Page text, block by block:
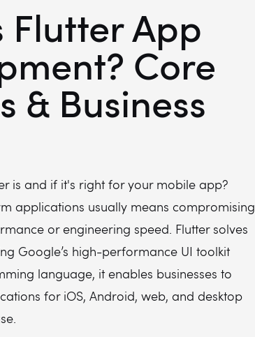
Flutter App
Core
& Business
is and if it's right for your mobile app?
applications usually means compromising
or engineering speed. Flutter solves
Google’s high-performance UI toolkit
language, it enables businesses to
for iOS, Android, web, and desktop